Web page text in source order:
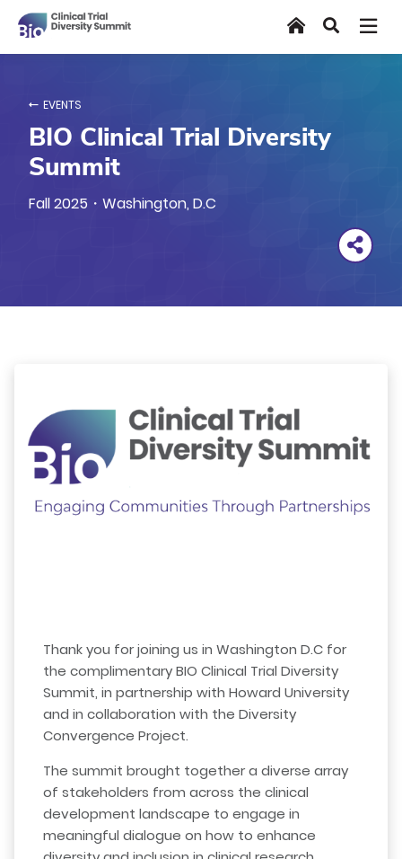
main
HomeSearch
EVENTS
BIO Clinical Trial Diversity
Summit
Fall 2025・Washington, D.C
Thank you for joining us in Washington D.C for
the complimentary BIO Clinical Trial Diversity
Summit, in partnership with Howard University
and in collaboration with the Diversity
Convergence Project.
The summit brought together a diverse array
of stakeholders from across the clinical
development landscape to engage in
meaningful dialogue on how to enhance